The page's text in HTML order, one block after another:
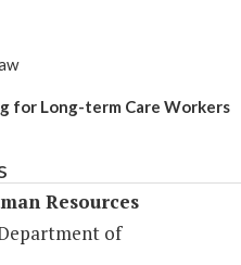
for Long-term Care Workers
Resources
of